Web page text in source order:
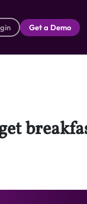
Get a Demo